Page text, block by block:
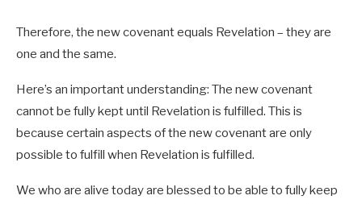
Therefore, the new covenant equals Revelation – they are
one and the same.
Here’s an important understanding: The new covenant
cannot be fully kept until Revelation is fulfilled. This is
because certain aspects of the new covenant are only
possible to fulfill when Revelation is fulfilled.
We who are alive today are blessed to be able to fully keep